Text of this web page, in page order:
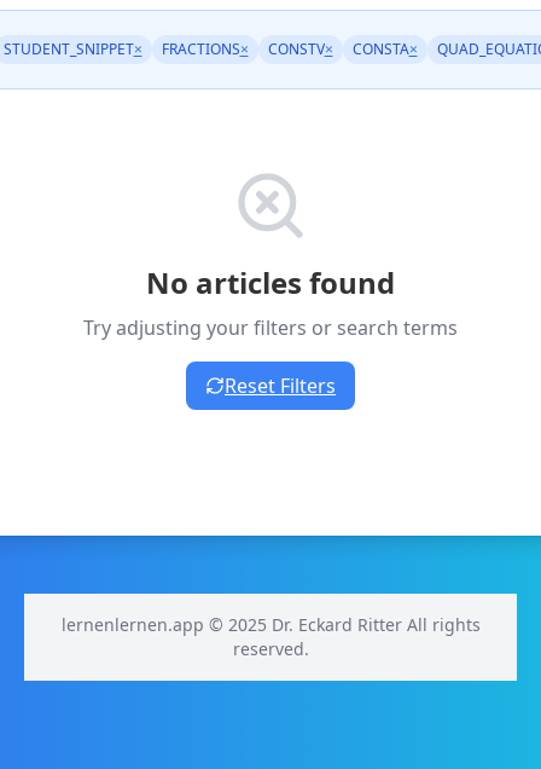
STUDENT_SNIPPET× FRACTIONS× CONSTV× CONSTA×
No articles found
Try adjusting your filters or search terms
Reset Filters
lernenlernen.app © 2025 Dr. Eckard Ritter All rights
reserved.